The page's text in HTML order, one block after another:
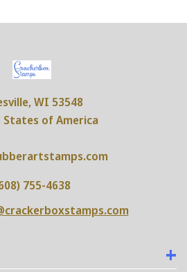
WI 53548
States of America
755-4638